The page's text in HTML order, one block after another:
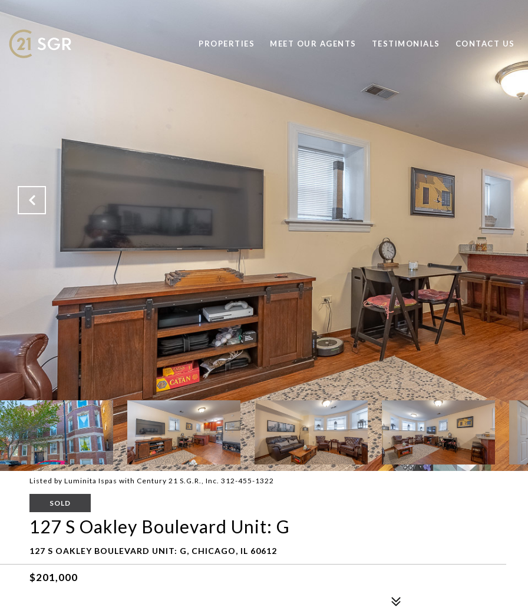
PROPERTIES MEET OUR AGENTS TESTIMONIALS CONTACT US
Listed by Luminita Ispas with Century 21 S.G.R., Inc. 312-455-1322
SOLD
127 S Oakley Boulevard Unit: G
127 S OAKLEY BOULEVARD UNIT: G, CHICAGO, IL 60612
$201,000